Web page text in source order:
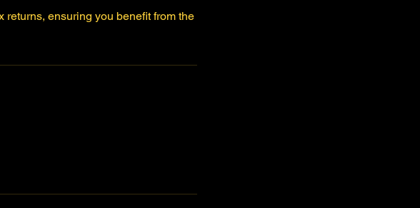
ensuring you benefit from the